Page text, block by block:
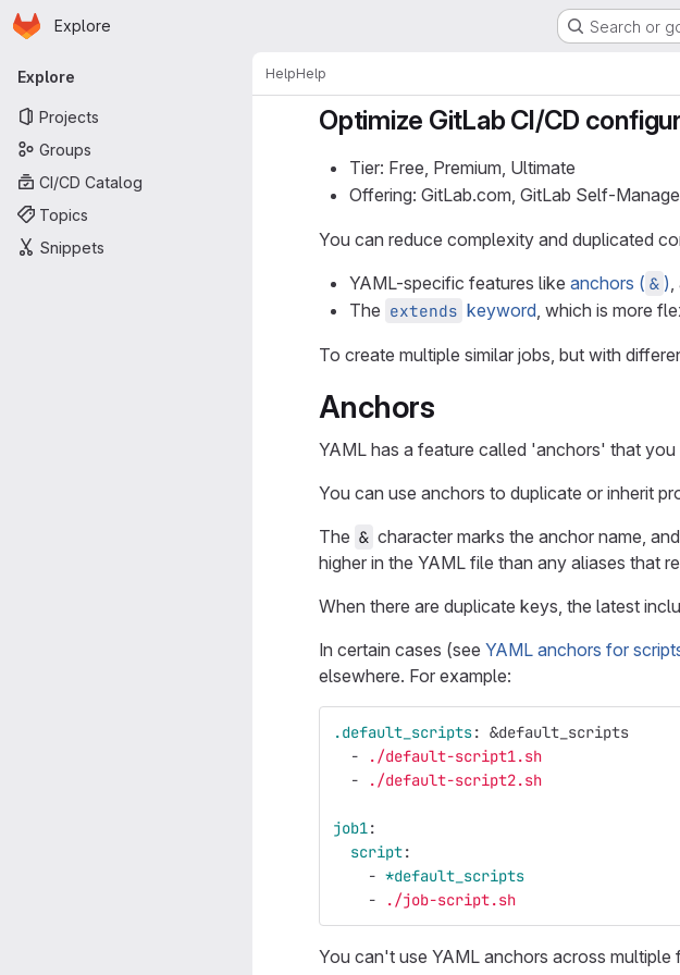
Skip to main content
Homepage
Explore Search or
Primary navigation
Explore
Projects
Groups
CI/CD Catalog
Topics
Snippets
HelpHelp
Optimize GitLab CI/CD
Tier: Free, Premium, Ultimate
Offering: GitLab.com, GitLab Self-
You can reduce complexity and duplicated
YAML-specific features like anchors ( & ),
The extends keyword, which is more
To create multiple similar jobs, but with
Anchors
YAML has a feature called 'anchors' that
You can use anchors to duplicate or inherit
The & character marks the anchor name,
higher in the YAML file than any aliases that
When there are duplicate keys, the latest
In certain cases (see YAML anchors for
elsewhere. For example:
.default_scripts: &default_scripts
-
./default-script1.sh
-
./default-script2.sh
job1:
script:
- *default_scripts
-
./job-script.sh
You can't use YAML anchors across multiple